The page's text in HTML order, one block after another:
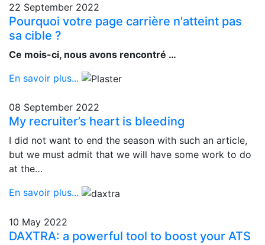
22 September 2022
Pourquoi votre page carrière n'atteint pas
sa cible ?
Ce mois-ci, nous avons rencontré …
En savoir plus...
08 September 2022
My recruiter’s heart is bleeding
I did not want to end the season with such an article,
but we must admit that we will have some work to do
at the…
En savoir plus...
10 May 2022
DAXTRA: a powerful tool to boost your ATS